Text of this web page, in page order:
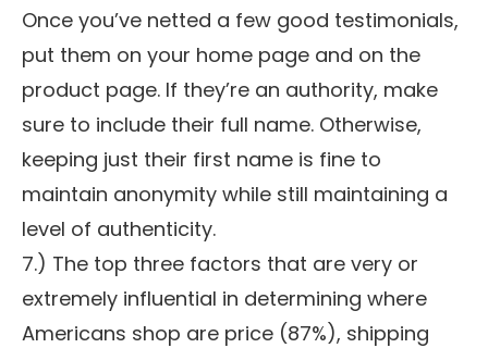
Once you’ve netted a few good testimonials,
put them on your home page and on the
product page. If they’re an authority, make
sure to include their full name. Otherwise,
keeping just their first name is fine to
maintain anonymity while still maintaining a
level of authenticity.
7.) The top three factors that are very or
extremely influential in determining where
Americans shop are price (87%), shipping